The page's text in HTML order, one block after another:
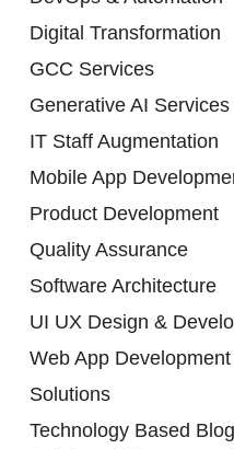
Digital Transformation
GCC Services
Generative AI Services
IT Staff Augmentation
Mobile App
Product Development
Quality Assurance
Software Architecture
UI UX Design &
Web App Development
Solutions
Technology Based